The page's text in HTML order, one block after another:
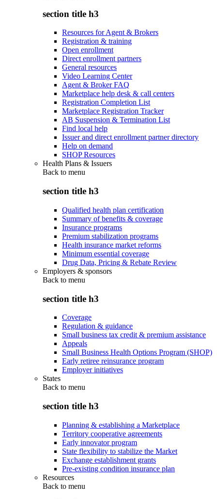
section title h3
Resources for Agent & Brokers
Registration & training
Open enrollment
Direct enrollment partners
General resources
Video Learning Center
Agent & Broker FAQ
Marketplace help desk & call centers
Registration Completion List
Marketplace Registration Tracker
AB Suspension & Termination List
Find local help
Issuer and direct enrollment partner directory
Help on demand
SHOP Resources
Health Plans & Issuers
Back to menu
section title h3
Qualified health plan certification
Summary of benefits & coverage
Insurance programs
Premium stabilization programs
Health insurance market reforms
Minimum essential coverage
Drug Data, Pricing & Rebate Review
Employers & sponsors
Back to menu
section title h3
Coverage
Regulation & guidance
Small business tax credit & premium assistance
Appeals
Small Business Health Options Program (SHOP)
Early retiree reinsurance program
Employer initiatives
States
Back to menu
section title h3
Planning & establishing a Marketplace
Territory cooperative agreements
Early innovator program
State flexibility to stabilize the Market
Exchange establishment grants
Pre-existing condition insurance plan
Resources
Back to menu